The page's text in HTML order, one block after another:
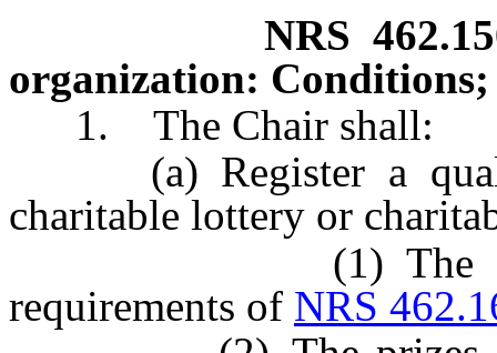
NRS
organization:
1. The Chair shall:
(a) Register a
charitable lottery or
(1) The
requirements of NRS